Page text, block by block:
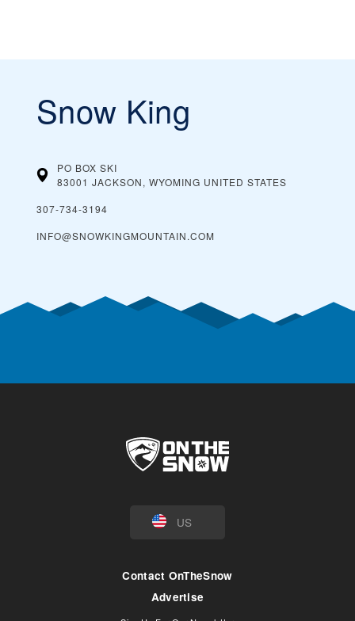
Snow King
PO BOX SKI
83001 JACKSON, WYOMING UNITED STATES
307-734-3194
INFO@SNOWKINGMOUNTAIN.COM
US
Contact OnTheSnow
Advertise